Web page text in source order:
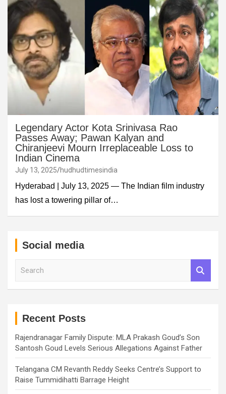
Legendary Actor Kota Srinivasa Rao
Passes Away; Pawan Kalyan and
Chiranjeevi Mourn Irreplaceable Loss to
Indian Cinema
July 13, 2025 hudhudtimesindia
Hyderabad | July 13, 2025 — The Indian film industry
has lost a towering pillar of…
Social media
Recent Posts
Rajendranagar Family Dispute: MLA Prakash Goud’s Son
Santosh Goud Levels Serious Allegations Against Father
Telangana CM Revanth Reddy Seeks Centre’s Support to
Raise Tummidihatti Barrage Height